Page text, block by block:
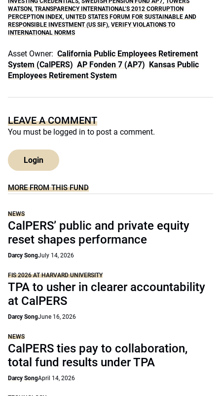
WATSON, TRANSPARENCY INTERNATIONAL’S 2012 CORRUPTION
PERCEPTION INDEX, UNITED STATES FORUM FOR SUSTAINABLE AND
RESPONSIBLE INVESTMENT (US SIF), VERIFY VIOLATIONS TO
INTERNATIONAL NORMS
Asset Owner: California Public Employees Retirement
System (CalPERS) AP Fonden 7 (AP7) Kansas Public
Employees Retirement System
LEAVE A COMMENT
You must be logged in to post a comment.
Login
MORE FROM THIS FUND
NEWS
CalPERS’ public and private equity
reset shapes performance
Darcy SongJuly 14, 2026
FIS 2026 AT HARVARD UNIVERSITY
TPA to usher in clearer accountability
at CalPERS
Darcy SongJune 16, 2026
NEWS
CalPERS ties pay to collaboration,
total fund results under TPA
Darcy SongApril 14, 2026